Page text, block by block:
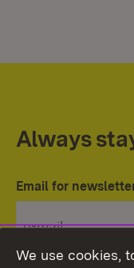
Always
Email for
We use cookies,